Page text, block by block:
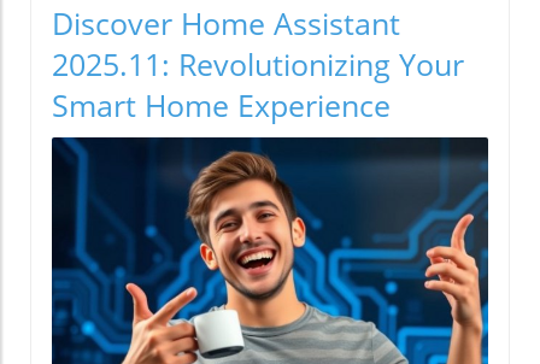
Discover Home Assistant
2025.11: Revolutionizing Your
Smart Home Experience